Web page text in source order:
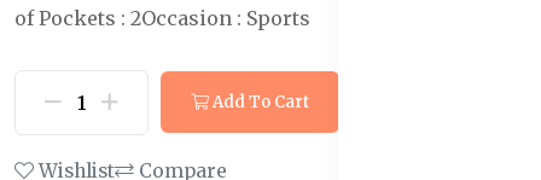
of Pockets : 2Occasion : Sports
Add To Cart
Wishlist Compare